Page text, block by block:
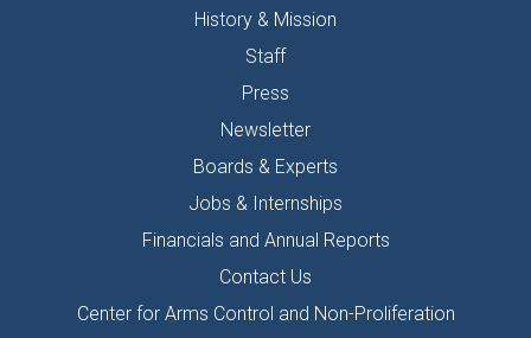
History & Mission
Staff
Press
Newsletter
Boards & Experts
Jobs & Internships
Financials and Annual Reports
Contact Us
Center for Arms Control and Non-Proliferation